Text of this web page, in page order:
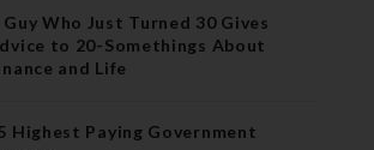
Guy Who Just Turned 30 Gives
to 20-Somethings About
and Life
Highest Paying Government